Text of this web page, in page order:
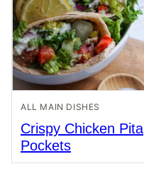
ALL MAIN DISHES
Crispy Chicken Pita
Pockets